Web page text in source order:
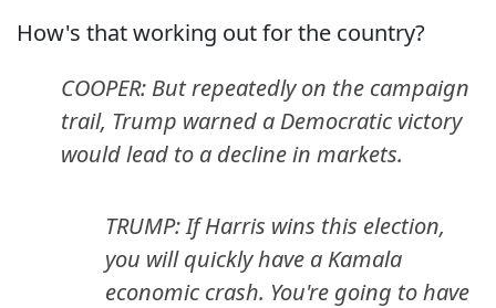
How's that working out for the country?
COOPER: But repeatedly on the campaign
trail, Trump warned a Democratic victory
would lead to a decline in markets.
TRUMP: If Harris wins this election,
you will quickly have a Kamala
economic crash. You're going to have